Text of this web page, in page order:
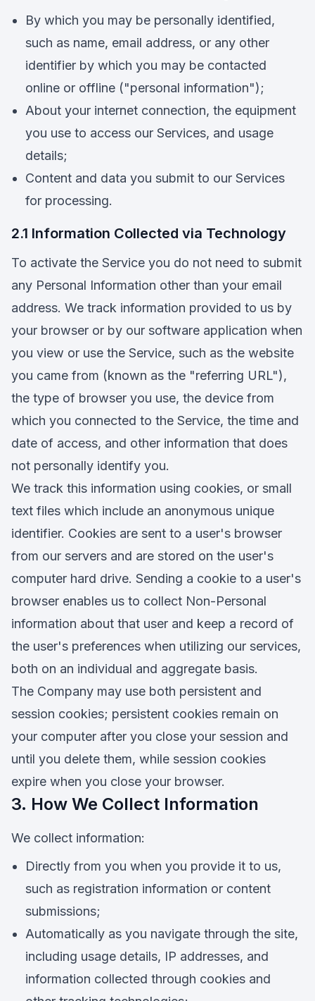
By which you may be personally identified,
such as name, email address, or any other
identifier by which you may be contacted
online or offline ("personal information");
About your internet connection, the equipment
you use to access our Services, and usage
details;
Content and data you submit to our Services
for processing.
2.1 Information Collected via Technology
To activate the Service you do not need to submit
any Personal Information other than your email
address. We track information provided to us by
your browser or by our software application when
you view or use the Service, such as the website
you came from (known as the "referring URL"),
the type of browser you use, the device from
which you connected to the Service, the time and
date of access, and other information that does
not personally identify you.
We track this information using cookies, or small
text files which include an anonymous unique
identifier. Cookies are sent to a user's browser
from our servers and are stored on the user's
computer hard drive. Sending a cookie to a user's
browser enables us to collect Non-Personal
information about that user and keep a record of
the user's preferences when utilizing our services,
both on an individual and aggregate basis.
The Company may use both persistent and
session cookies; persistent cookies remain on
your computer after you close your session and
until you delete them, while session cookies
expire when you close your browser.
3. How We Collect Information
We collect information:
Directly from you when you provide it to us,
such as registration information or content
submissions;
Automatically as you navigate through the site,
including usage details, IP addresses, and
information collected through cookies and